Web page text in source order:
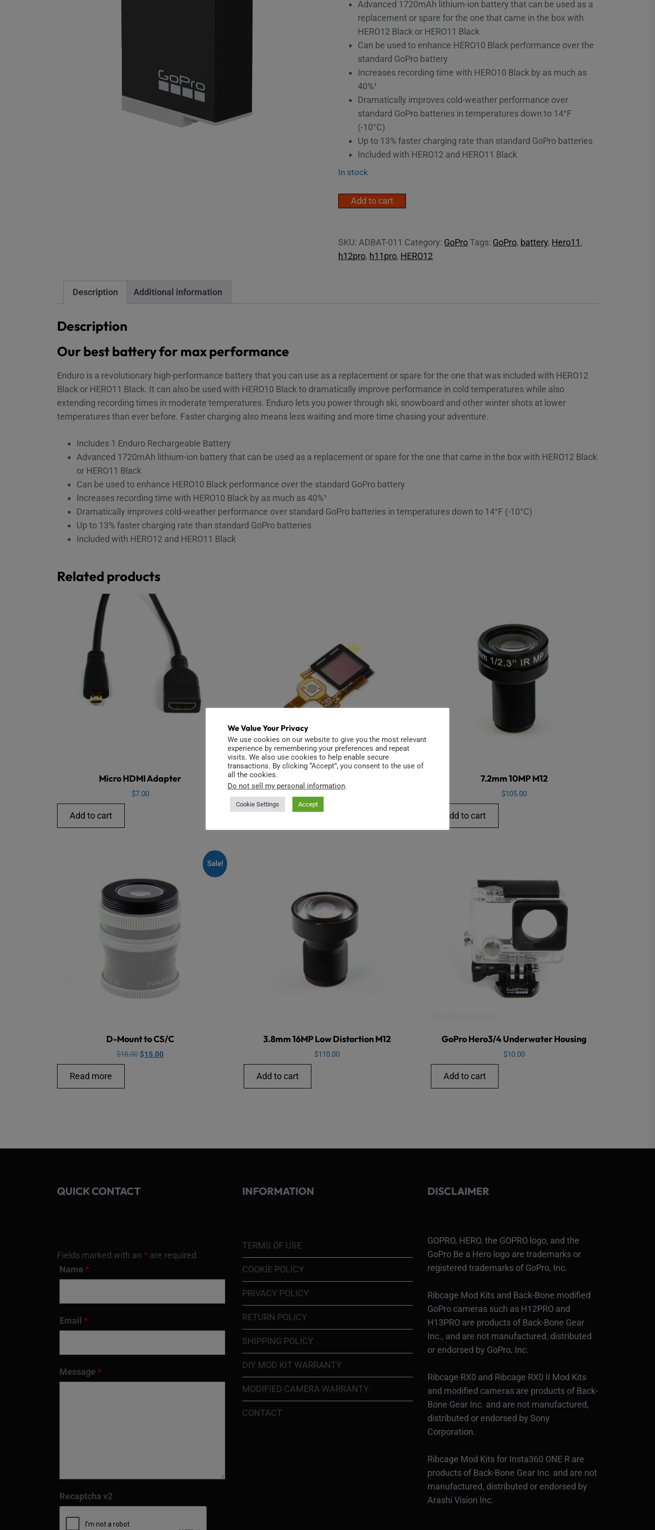
Advanced 1720mAh lithium-ion battery that can be used as a
replacement or spare for the one that came in the box with
HERO12 Black or HERO11 Black
Can be used to enhance HERO10 Black performance over the
standard GoPro battery
Increases recording time with HERO10 Black by as much as
40%¹
Dramatically improves cold-weather performance over
standard GoPro batteries in temperatures down to 14°F
(-10°C)
Up to 13% faster charging rate than standard GoPro batteries
Included with HERO12 and HERO11 Black
In stock
GoPro
Enduro
HERO9-
12
Add to cart
SKU: ADBAT-011 Category: GoPro Tags: GoPro, battery, Hero11,
h12pro, h11pro, HERO12
Description Additional information
Description
Our best battery for max performance
Enduro is a revolutionary high-performance battery that you can use as a replacement or spare for the one that was included with HERO12
Black or HERO11 Black. It can also be used with HERO10 Black to dramatically improve performance in cold temperatures while also
extending recording times in moderate temperatures. Enduro lets you power through ski, snowboard and other winter shots at lower
temperatures than ever before. Faster charging also means less waiting and more time chasing your adventure.
Includes 1 Enduro Rechargeable Battery
Advanced 1720mAh lithium-ion battery that can be used as a replacement or spare for the one that came in the box with HERO12 Black
or HERO11 Black
Can be used to enhance HERO10 Black performance over the standard GoPro battery
Increases recording time with HERO10 Black by as much as 40%¹
Dramatically improves cold-weather performance over standard GoPro batteries in temperatures down to 14°F (-10°C)
Up to 13% faster charging rate than standard GoPro batteries
Included with HERO12 and HERO11 Black
Related products
Micro HDMI Adapter
$7.00
Add to cart Add to cart
7.2mm 10MP M12
$105.00
Add to cart
Sale!
D-Mount to CS/C
$18.00 Original
$15.00
Read more
3.8mm 16MP Low Distortion M12
$110.00
Add to cart
GoPro Hero3/4 Underwater Housing
$10.00
Add to cart
QUICK CONTACT
Fields marked with an * are required
Name *
Email *
Message *
Recaptcha v2
INFORMATION
TERMS OF USE
COOKIE POLICY
PRIVACY POLICY
RETURN POLICY
SHIPPING POLICY
DIY MOD KIT WARRANTY
MODIFIED CAMERA WARRANTY
CONTACT
DISCLAIMER
GOPRO, HERO, the GOPRO logo, and the
GoPro Be a Hero logo are trademarks or
registered trademarks of GoPro, Inc.
Ribcage Mod Kits and Back-Bone modified
GoPro cameras such as H12PRO and
H13PRO are products of Back-Bone Gear
Inc., and are not manufactured, distributed
or endorsed by GoPro, Inc.
Ribcage RX0 and Ribcage RX0 II Mod Kits
and modified cameras are products of Back-
Bone Gear Inc. and are not manufactured,
distributed or endorsed by Sony
Corporation.
Ribcage Mod Kits for Insta360 ONE R are
products of Back-Bone Gear Inc. and are not
manufactured, distributed or endorsed by
Arashi Vision Inc.
We Value Your Privacy
We use cookies on our website to give you the most relevant
experience by remembering your preferences and repeat
visits. We also use cookies to help enable secure
transactions. By clicking “Accept”, you consent to the use of
all the cookies.
Do not sell my personal information.
Cookie Settings Accept